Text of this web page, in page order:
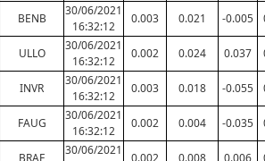
BENB
30/06/2021
16:32:12
0.003 0.021 -0.005
ULLO
30/06/2021
16:32:12
0.002 0.024 0.037
INVR
30/06/2021
16:32:12
0.003 0.018 -0.055
FAUG
30/06/2021
16:32:12
0.002 0.004 -0.035
BRAE
30/06/2021
0.002 0.008 0.006